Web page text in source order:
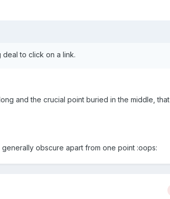
to click on a link.
and the crucial point buried in the middle,
obscure apart from one point :oops: